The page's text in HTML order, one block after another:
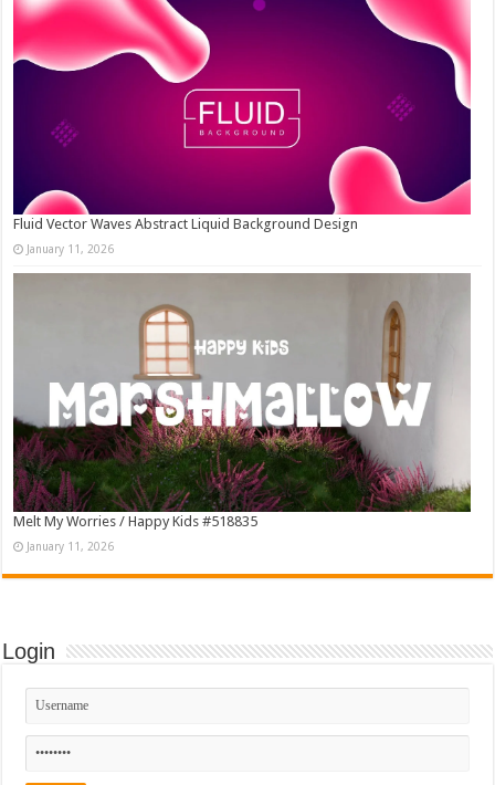
Fluid Vector Waves Abstract Liquid Background Design
January 11, 2026
Melt My Worries / Happy Kids #518835
January 11, 2026
Login